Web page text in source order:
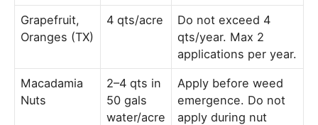
Grapefruit,
Oranges (TX)
4 qts/acre
Do not exceed 4
qts/year. Max 2
applications per year.
Macadamia
Nuts
2–4 qts in
50 gals
water/acre
Apply before weed
emergence. Do not
apply during nut